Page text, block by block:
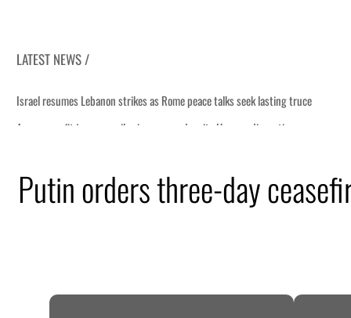
LATEST NEWS /
Putin orders three-day